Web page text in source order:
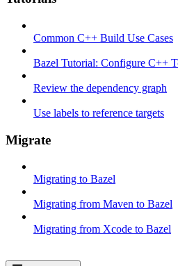
Common C++ Build Use Cases
Bazel Tutorial: Configure C++
Review the dependency graph
Use labels to reference targets
Migrate
Migrating to Bazel
Migrating from Maven to Bazel
Migrating from Xcode to Bazel